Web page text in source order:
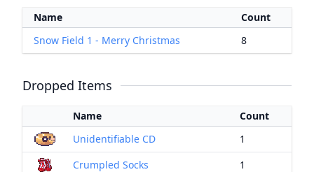
Name
Count
Snow Field 1 - Merry Christmas
8
Dropped Items
Name
Count
Unidentifiable CD
1
Crumpled Socks
1